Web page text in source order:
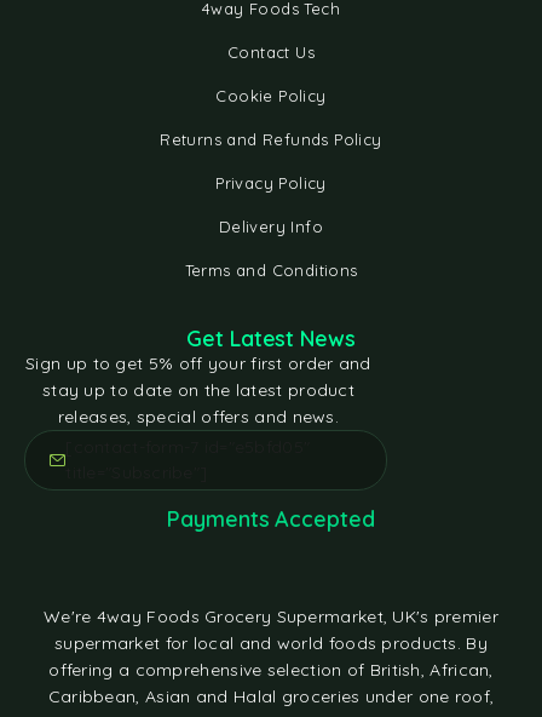
4way Foods Tech
Contact Us
Cookie Policy
Returns and Refunds Policy
Privacy Policy
Delivery Info
Terms and Conditions
We're 4way Foods Grocery Supermarket, UK's premier
supermarket for local and world foods products. By
offering a comprehensive selection of British, African,
Caribbean, Asian and Halal groceries under one roof,
Get Latest News
Sign up to get 5% off your first order and
stay up to date on the latest product
releases, special offers and news.
Payments Accepted